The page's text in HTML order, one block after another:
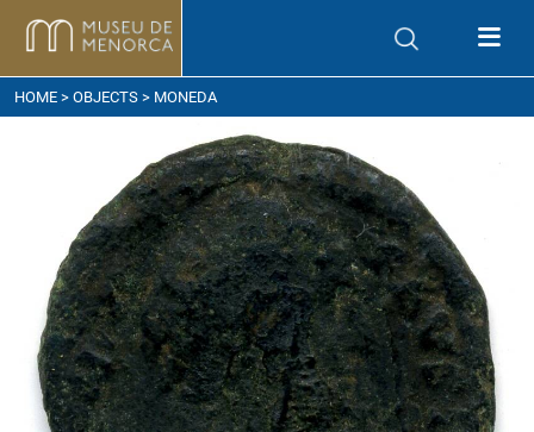
to get here
HOME > OBJECTS > MONEDA